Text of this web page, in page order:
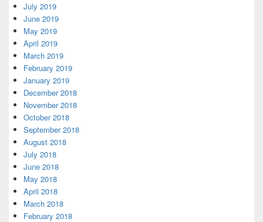
July 2019
June 2019
May 2019
April 2019
March 2019
February 2019
January 2019
December 2018
November 2018
October 2018
September 2018
August 2018
July 2018
June 2018
May 2018
April 2018
March 2018
February 2018